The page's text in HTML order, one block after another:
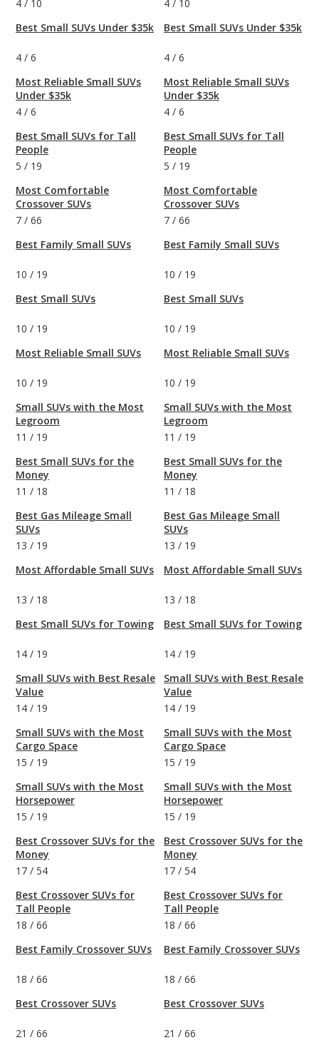
4 / 10
Best Small SUVs Under $35k
4 / 6
Most Reliable Small SUVs
Under $35k
4 / 6
Best Small SUVs for Tall
People
5 / 19
Most Comfortable
Crossover SUVs
7 / 66
Best Family Small SUVs
10 / 19
Best Small SUVs
10 / 19
Most Reliable Small SUVs
10 / 19
Small SUVs with the Most
Legroom
11 / 19
Best Small SUVs for the
Money
11 / 18
Best Gas Mileage Small
SUVs
13 / 19
Most Affordable Small SUVs
13 / 18
Best Small SUVs for Towing
14 / 19
Small SUVs with Best Resale
Value
14 / 19
Small SUVs with the Most
Cargo Space
15 / 19
Small SUVs with the Most
Horsepower
15 / 19
Best Crossover SUVs for the
Money
17 / 54
Best Crossover SUVs for
Tall People
18 / 66
Best Family Crossover SUVs
18 / 66
Best Crossover SUVs
21 / 66
4 / 10
Best Small SUVs Under $35k
4 / 6
Most Reliable Small SUVs
Under $35k
4 / 6
Best Small SUVs for Tall
People
5 / 19
Most Comfortable
Crossover SUVs
7 / 66
Best Family Small SUVs
10 / 19
Best Small SUVs
10 / 19
Most Reliable Small SUVs
10 / 19
Small SUVs with the Most
Legroom
11 / 19
Best Small SUVs for the
Money
11 / 18
Best Gas Mileage Small
SUVs
13 / 19
Most Affordable Small SUVs
13 / 18
Best Small SUVs for Towing
14 / 19
Small SUVs with Best Resale
Value
14 / 19
Small SUVs with the Most
Cargo Space
15 / 19
Small SUVs with the Most
Horsepower
15 / 19
Best Crossover SUVs for the
Money
17 / 54
Best Crossover SUVs for
Tall People
18 / 66
Best Family Crossover SUVs
18 / 66
Best Crossover SUVs
21 / 66